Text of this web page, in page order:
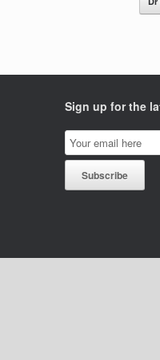
Sign up for the
Email
Subscription
Subscribe